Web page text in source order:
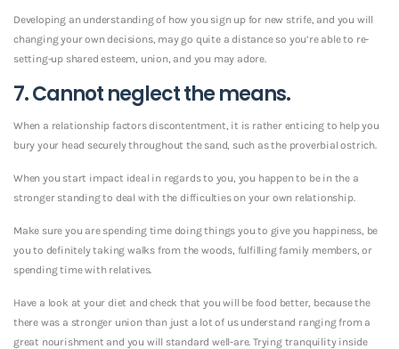
Developing an understanding of how you sign up for new strife, and you will
changing your own decisions, may go quite a distance so you’re able to re-
setting-up shared esteem, union, and you may adore.
7. Cannot neglect the means.
When a relationship factors discontentment, it is rather enticing to help you
bury your head securely throughout the sand, such as the proverbial ostrich.
When you start impact ideal in regards to you, you happen to be in the a
stronger standing to deal with the difficulties on your own relationship.
Make sure you are spending time doing things you to give you happiness, be
you to definitely taking walks from the woods, fulfilling family members, or
spending time with relatives.
Have a look at your diet and check that you will be food better, because the
there was a stronger union than just a lot of us understand ranging from a
great nourishment and you will standard well-are. Trying tranquility inside